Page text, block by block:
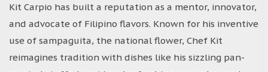
Kit Carpio has built a reputation as a mentor, innovator,
and advocate of Filipino flavors. Known for his inventive
use of sampaguita, the national flower, Chef Kit
reimagines tradition with dishes like his sizzling pan-